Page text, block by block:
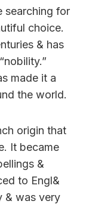
searching for
choice.
& has
made it a
the world.
origin that
It became
&
to Engl&
& was very